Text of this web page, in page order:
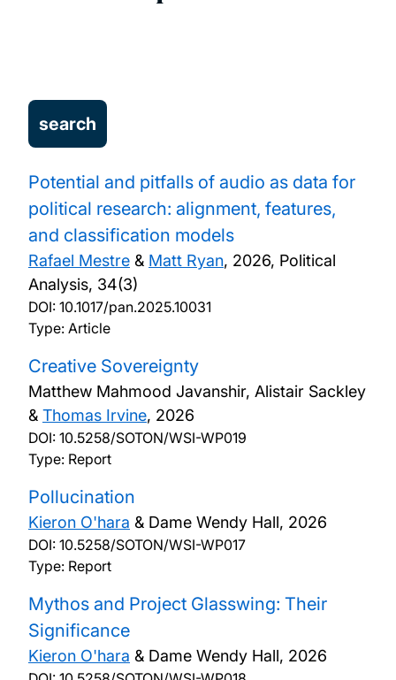
Potential and pitfalls of audio as data for
political research: alignment, features,
and classification models
Rafael Mestre & Matt Ryan, 2026, Political
Analysis, 34(3)
DOI: 10.1017/pan.2025.10031
Type: Article
Creative Sovereignty
Matthew Mahmood Javanshir, Alistair Sackley
& Thomas Irvine, 2026
DOI: 10.5258/SOTON/WSI-WP019
Type: Report
Pollucination
Kieron O'hara & Dame Wendy Hall, 2026
DOI: 10.5258/SOTON/WSI-WP017
Type: Report
Mythos and Project Glasswing: Their
Significance
Kieron O'hara & Dame Wendy Hall, 2026